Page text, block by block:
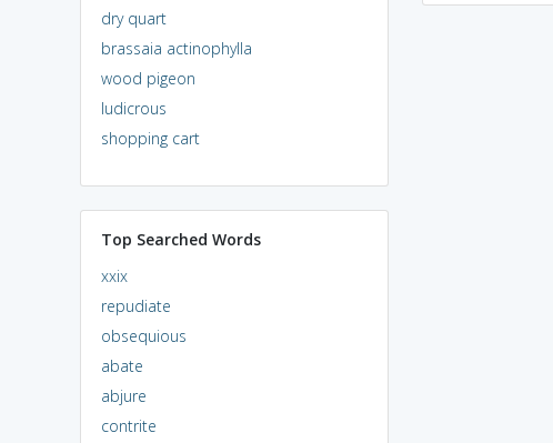
dry quart
brassaia actinophylla
wood pigeon
ludicrous
shopping cart
Top Searched Words
xxix
repudiate
obsequious
abate
abjure
contrite